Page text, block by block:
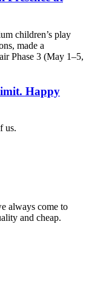
children’s play
made a
Phase 3 (May 1–5,
Happy
us.
always come to
and cheap.